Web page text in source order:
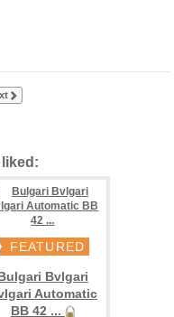
FEATURED
Bvlgari
Automatic
BB 42 ...